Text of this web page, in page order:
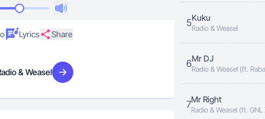
Lyrics Share
& Weasel Visit artist
5Kuku
Radio & Weasel
6Mr DJ
Radio & Weasel (ft.
Benon)
7Mr Right
Radio & Weasel (ft.